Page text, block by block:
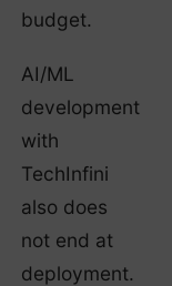
budget.
AI/ML
development
with
TechInfini
also does
not end at
deployment.